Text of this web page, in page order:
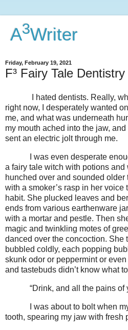
A3Writer
Friday, February 19, 2021
F³ Fairy Tale Dentistry
I hated dentists. Really,
right now, I desperately wanted
me, and what was underneath
my mouth ached into the jaw,
sent an electric jolt through me.
I was even desperate
a fairy tale witch with potions and
hunched over and sounded older
with a smoker’s rasp in her
habit. She plucked leaves and
ends from various earthenware
with a mortar and pestle. Then
magic and twinkling motes of
danced over the concoction. She
bubbled coldly, each popping
skunk odor or peppermint or
and tastebuds didn’t know what
“Drink, and all the pains of
I was about to bolt when
tooth, spearing my jaw with fresh